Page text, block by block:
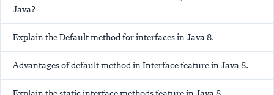
Java?
Explain the Default method for interfaces in Java 8.
Advantages of default method in Interface feature in Java 8.